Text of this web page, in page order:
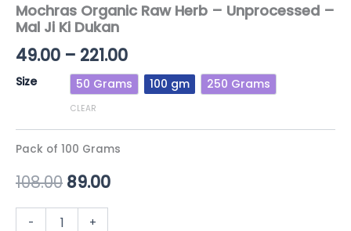
Mochras Organic Raw Herb – Unprocessed –
Mal Ji Ki Dukan
49.00 – 221.00
Size 50 Grams 100 gm 250 Grams
CLEAR
Pack of 100 Grams
108.00 89.00
- +